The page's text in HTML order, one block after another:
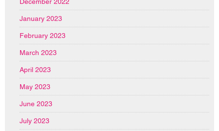
January 2023
February 2023
March 2023
April 2023
May 2023
June 2023
July 2023